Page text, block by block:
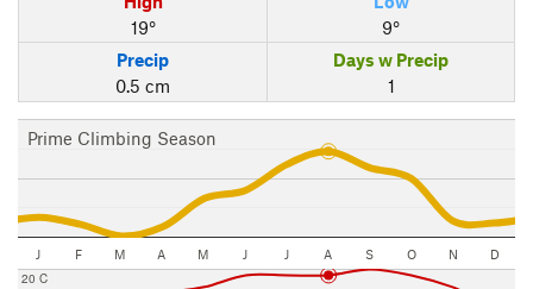
19°
9°
Precip
0.5 cm
Days w Precip
1
Prime Climbing Season
J F M A M J J A S O N D
20 C